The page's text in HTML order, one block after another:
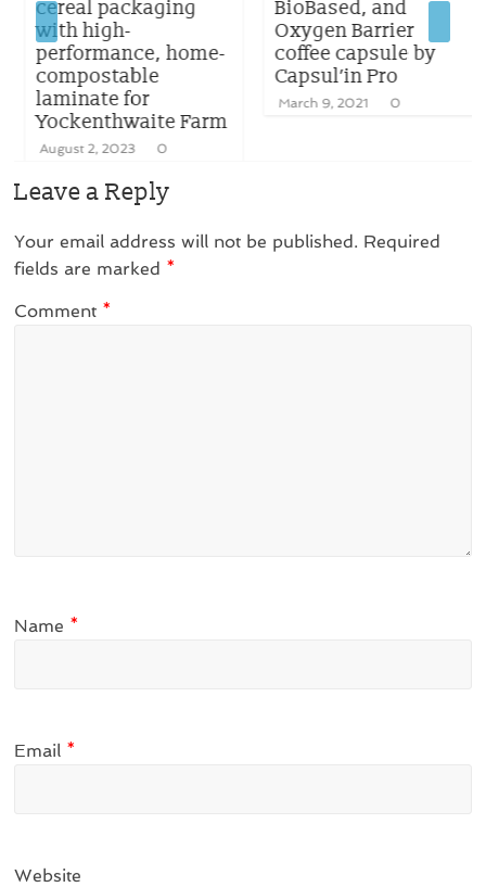
cereal packaging
with high-
performance, home-
compostable
laminate for
Yockenthwaite Farm
August 2, 2023
BioBased, and
Oxygen Barrier
coffee capsule by
Capsul’in Pro
March 9, 2021
Leave a Reply
Your email address will not be published. Required
fields are marked *
Comment *
Name *
Email *
Website